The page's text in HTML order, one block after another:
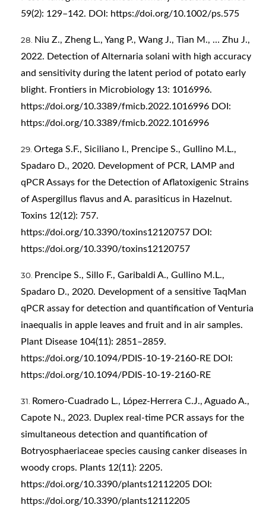
59(2): 129–142. DOI: https://doi.org/10.1002/ps.575
Niu Z., Zheng L., Yang P., Wang J., Tian M., … Zhu J.,
2022. Detection of Alternaria solani with high accuracy
and sensitivity during the latent period of potato early
blight. Frontiers in Microbiology 13: 1016996.
https://doi.org/10.3389/fmicb.2022.1016996 DOI:
https://doi.org/10.3389/fmicb.2022.1016996
Ortega S.F., Siciliano I., Prencipe S., Gullino M.L.,
Spadaro D., 2020. Development of PCR, LAMP and
qPCR Assays for the Detection of Aflatoxigenic Strains
of Aspergillus flavus and A. parasiticus in Hazelnut.
Toxins 12(12): 757.
https://doi.org/10.3390/toxins12120757 DOI:
https://doi.org/10.3390/toxins12120757
Prencipe S., Sillo F., Garibaldi A., Gullino M.L.,
Spadaro D., 2020. Development of a sensitive TaqMan
qPCR assay for detection and quantification of Venturia
inaequalis in apple leaves and fruit and in air samples.
Plant Disease 104(11): 2851–2859.
https://doi.org/10.1094/PDIS-10-19-2160-RE DOI:
https://doi.org/10.1094/PDIS-10-19-2160-RE
Romero-Cuadrado L., López-Herrera C.J., Aguado A.,
Capote N., 2023. Duplex real-time PCR assays for the
simultaneous detection and quantification of
Botryosphaeriaceae species causing canker diseases in
woody crops. Plants 12(11): 2205.
https://doi.org/10.3390/plants12112205 DOI:
https://doi.org/10.3390/plants12112205